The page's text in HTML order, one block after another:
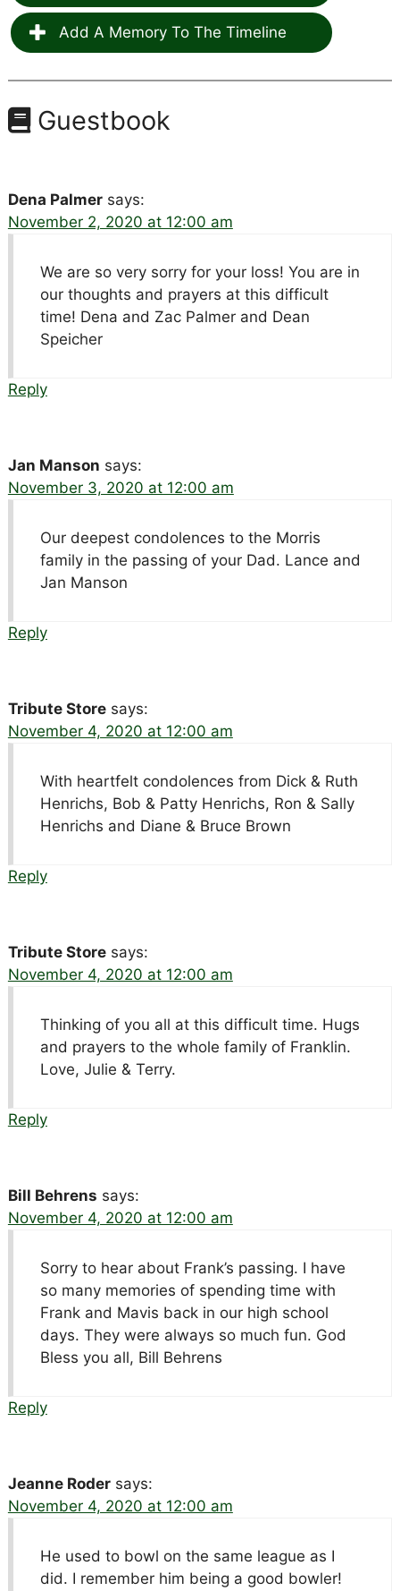
Add A Memory To The Timeline
Guestbook
Dena Palmer says:
November 2, 2020 at 12:00 am
We are so very sorry for your loss! You are in
our thoughts and prayers at this difficult
time! Dena and Zac Palmer and Dean
Speicher
Reply
Jan Manson says:
November 3, 2020 at 12:00 am
Our deepest condolences to the Morris
family in the passing of your Dad. Lance and
Jan Manson
Reply
Tribute Store says:
November 4, 2020 at 12:00 am
With heartfelt condolences from Dick & Ruth
Henrichs, Bob & Patty Henrichs, Ron & Sally
Henrichs and Diane & Bruce Brown
Reply
Tribute Store says:
November 4, 2020 at 12:00 am
Thinking of you all at this difficult time. Hugs
and prayers to the whole family of Franklin.
Love, Julie & Terry.
Reply
Bill Behrens says:
November 4, 2020 at 12:00 am
Sorry to hear about Frank’s passing. I have
so many memories of spending time with
Frank and Mavis back in our high school
days. They were always so much fun. God
Bless you all, Bill Behrens
Reply
Jeanne Roder says:
November 4, 2020 at 12:00 am
He used to bowl on the same league as I
did. I remember him being a good bowler!